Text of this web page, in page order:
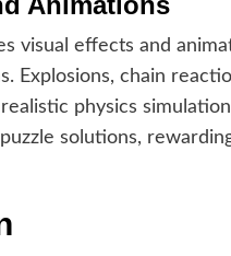
visual effects and
Explosions, chain
physics
solutions,